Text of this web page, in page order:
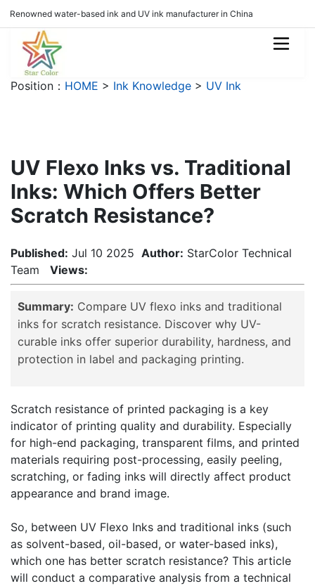
Renowned water-based ink and UV ink manufacturer in China
Position： HOME > Ink Knowledge > UV Ink
UV Flexo Inks vs. Traditional
Inks: Which Offers Better
Scratch Resistance?
Published: Jul 10 2025 Author: StarColor Technical
Team Views:
Summary: Compare UV flexo inks and traditional
inks for scratch resistance. Discover why UV-
curable inks offer superior durability, hardness, and
protection in label and packaging printing.
Scratch resistance of printed packaging is a key
indicator of printing quality and durability. Especially
for high-end packaging, transparent films, and printed
materials requiring post-processing, easily peeling,
scratching, or fading inks will directly affect product
appearance and brand image.
So, between UV Flexo Inks and traditional inks (such
as solvent-based, oil-based, or water-based inks),
which one has better scratch resistance? This article
will conduct a comparative analysis from a technical